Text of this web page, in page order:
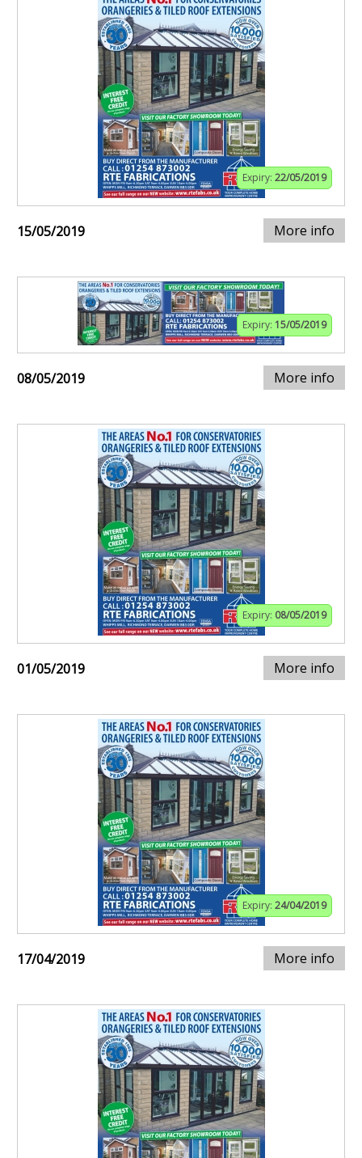
Expiry: 22/05/2019
15/05/2019 More info
Expiry: 15/05/2019
08/05/2019 More info
Expiry: 08/05/2019
01/05/2019 More info
Expiry: 24/04/2019
17/04/2019 More info